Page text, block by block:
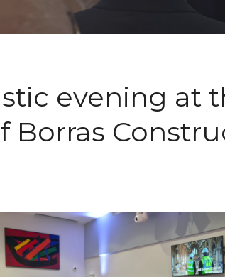
evening at
Borras